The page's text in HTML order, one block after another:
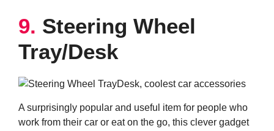
9. Steering Wheel
Tray/Desk
A surprisingly popular and useful item for people who
work from their car or eat on the go, this clever gadget